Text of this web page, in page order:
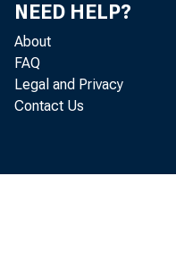
NEED HELP?
About
FAQ
Legal and Privacy
Contact Us